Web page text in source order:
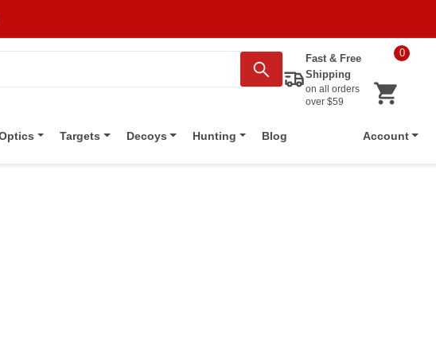
Fast & Free
Shipping
on all orders
over $59
0
Targets Decoys Hunting Blog Account